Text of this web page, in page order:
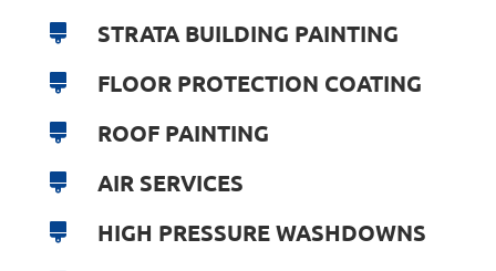
STRATA BUILDING PAINTING
FLOOR PROTECTION COATING
ROOF PAINTING
AIR SERVICES
HIGH PRESSURE WASHDOWNS